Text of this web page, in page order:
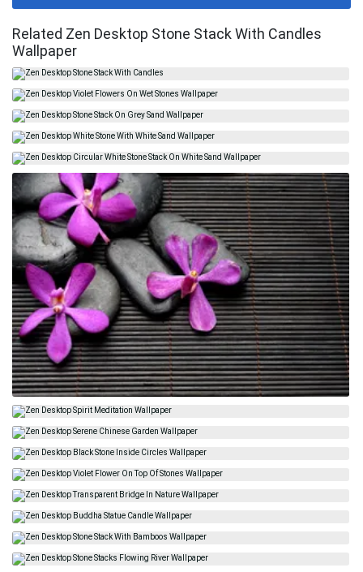
Related Zen Desktop Stone Stack With Candles
Wallpaper